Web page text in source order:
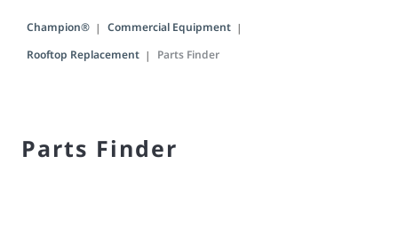
Champion®
Commercial Equipment
Rooftop Replacement
Parts Finder
Parts Finder